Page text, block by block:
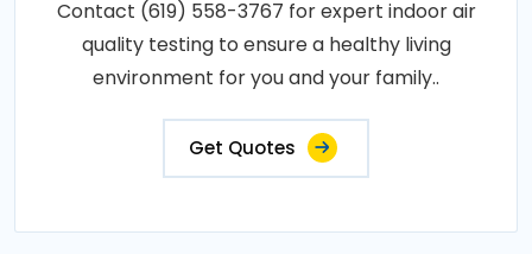
Contact (619) 558-3767 for expert indoor air
quality testing to ensure a healthy living
environment for you and your family..
Get Quotes